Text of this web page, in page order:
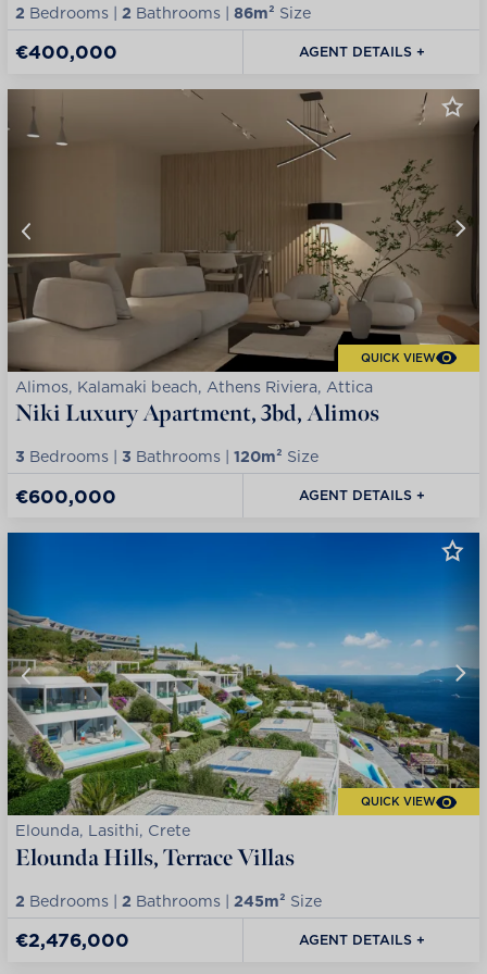
2 Bedrooms | 2 Bathrooms | 86m² Size
€400,000 AGENT DETAILS +
QUICK VIEW
Alimos, Kalamaki beach, Athens Riviera, Attica
Niki Luxury Apartment, 3bd, Alimos
3 Bedrooms | 3 Bathrooms | 120m² Size
€600,000 AGENT DETAILS +
QUICK VIEW
Elounda, Lasithi, Crete
Elounda Hills, Terrace Villas
2 Bedrooms | 2 Bathrooms | 245m² Size
€2,476,000 AGENT DETAILS +